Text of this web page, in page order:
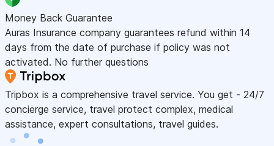
Money Back Guarantee
Auras Insurance company guarantees refund within 14
days from the date of purchase if policy was not
activated. No further questions
Tripbox is a comprehensive travel service. You get - 24/7
concierge service, travel protect complex, medical
assistance, expert consultations, travel guides.